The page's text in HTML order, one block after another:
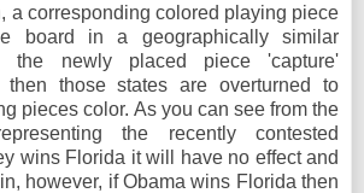
a corresponding colored playing piece
board in a geographically similar
the newly placed piece 'capture'
then those states are overturned to
pieces color. As you can see from the
the recently contested
wins Florida it will have no effect and
however, if Obama wins Florida then